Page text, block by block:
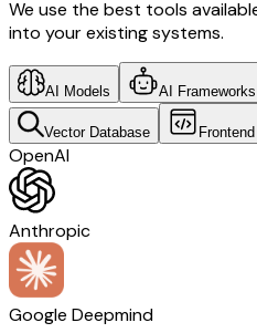
We use the best tools
into your existing systems.
AI Models AI Frameworks
Vector Database Frontend
OpenAI
Anthropic
Google Deepmind